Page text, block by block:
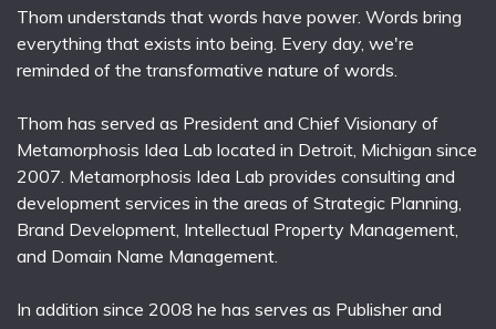
Thom understands that words have power. Words bring
everything that exists into being. Every day, we're
reminded of the transformative nature of words.
Thom has served as President and Chief Visionary of
Metamorphosis Idea Lab located in Detroit, Michigan since
2007. Metamorphosis Idea Lab provides consulting and
development services in the areas of Strategic Planning,
Brand Development, Intellectual Property Management,
and Domain Name Management.
In addition since 2008 he has serves as Publisher and